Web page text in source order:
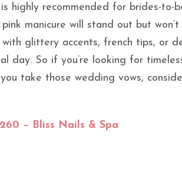
highly recommended for brides-to-
manicure will stand out but
glittery accents, french tips, or
day. So if you’re looking for
take those wedding vows,
– Bliss Nails & Spa